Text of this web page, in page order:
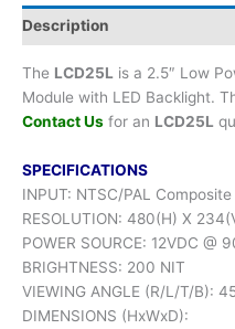
Description
The LCD25L is a 2.5″ Low
Module with LED Backlight.
Contact Us for an LCD25L
SPECIFICATIONS
INPUT: NTSC/PAL
RESOLUTION: 480(H) X
POWER SOURCE: 12VDC @
BRIGHTNESS: 200 NIT
VIEWING ANGLE (R/L/T/B):
DIMENSIONS (HxWxD):